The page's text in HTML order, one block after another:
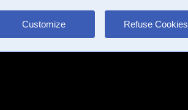
Customize Refuse Cookies